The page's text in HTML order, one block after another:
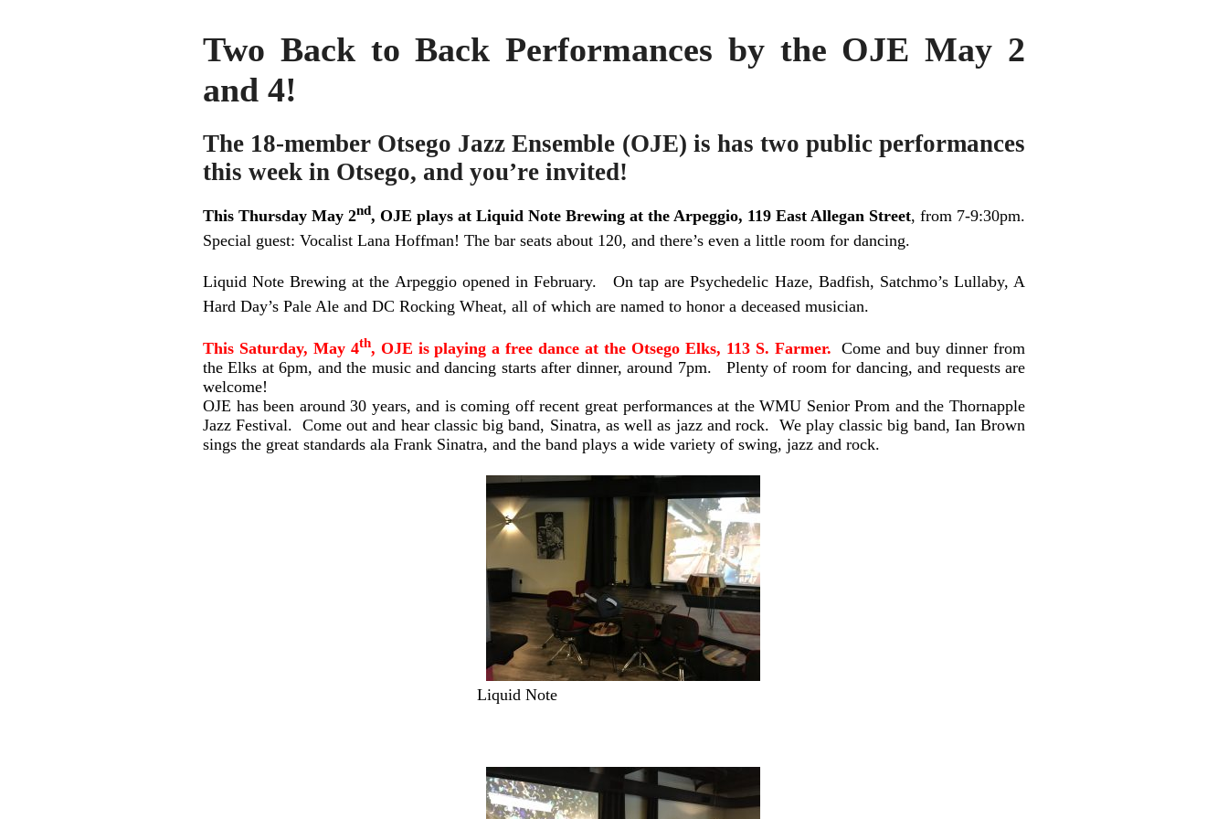
Two Back to Back Performances by the OJE May 2
and 4!
The 18-member Otsego Jazz Ensemble (OJE) is has two public performances
this week in Otsego, and you’re invited!
This Thursday May 2nd, OJE plays at Liquid Note Brewing at the Arpeggio, 119 East Allegan Street, from 7-9:30pm.
Special guest: Vocalist Lana Hoffman! The bar seats about 120, and there’s even a little room for dancing.
Liquid Note Brewing at the Arpeggio opened in February. On tap are Psychedelic Haze, Badfish, Satchmo’s Lullaby, A
Hard Day’s Pale Ale and DC Rocking Wheat, all of which are named to honor a deceased musician.
This Saturday, May 4th, OJE is playing a free dance at the Otsego Elks, 113 S. Farmer. Come and buy dinner from
the Elks at 6pm, and the music and dancing starts after dinner, around 7pm. Plenty of room for dancing, and requests are
welcome!
OJE has been around 30 years, and is coming off recent great performances at the WMU Senior Prom and the Thornapple
Jazz Festival. Come out and hear classic big band, Sinatra, as well as jazz and rock. We play classic big band, Ian Brown
sings the great standards ala Frank Sinatra, and the band plays a wide variety of swing, jazz and rock.
Liquid Note